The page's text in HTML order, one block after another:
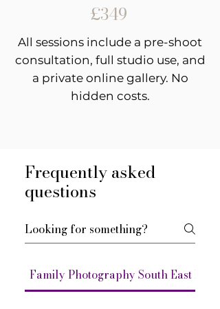
£349
All sessions include a pre-shoot
consultation, full studio use, and
a private online gallery. No
hidden costs.
Frequently asked
questions
Family Photography South East